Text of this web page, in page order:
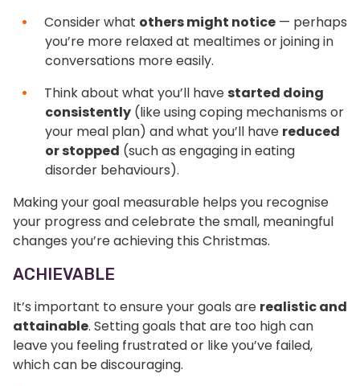
Consider what others might notice— perhaps
you’re more relaxed at mealtimes or joining in
conversations more easily.
Think about what you’ll have started doing
consistently (like using coping mechanisms or
your meal plan) and what you’ll have reduced
or stopped (such as engaging in eating
disorder behaviours).
Making your goal measurable helps you recognise
your progress and celebrate the small, meaningful
changes you’re achieving this Christmas.
ACHIEVABLE
It’s important to ensure your goals are realistic and
attainable. Setting goals that are too high can
leave you feeling frustrated or like you’ve failed,
which can be discouraging.